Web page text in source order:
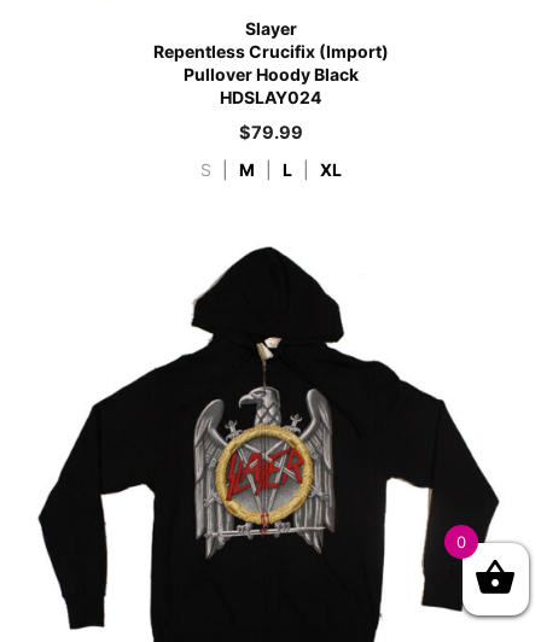
Slayer
Repentless Crucifix (Import)
Pullover Hoody Black
HDSLAY024
$79.99
S M L XL
0